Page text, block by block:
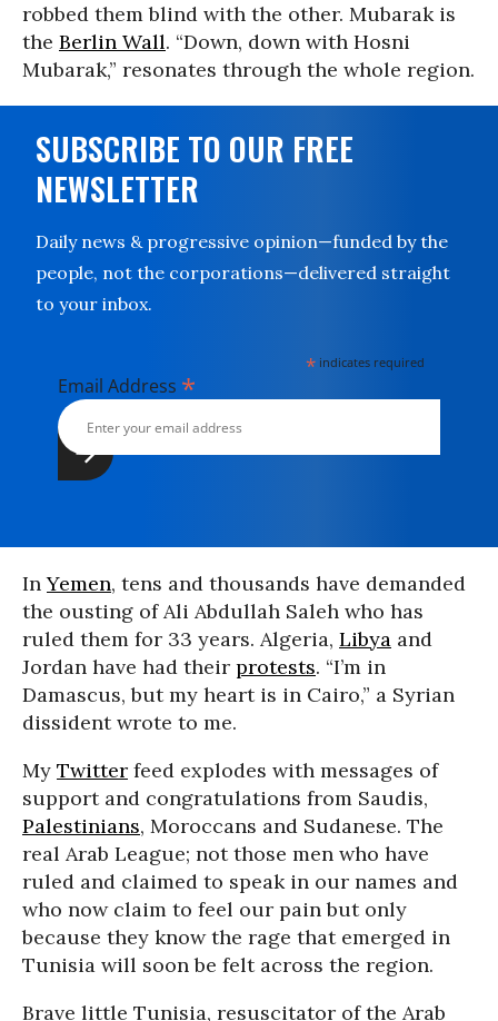
robbed them blind with the other. Mubarak is
the Berlin Wall. “Down, down with Hosni
Mubarak,” resonates through the whole region.
SUBSCRIBE TO OUR FREE
NEWSLETTER
Daily news & progressive opinion—funded by the
people, not the corporations—delivered straight
to your inbox.
* indicates required
Email Address *
InYemen, tens and thousands have demanded
the ousting of Ali Abdullah Saleh who has
ruled them for 33 years. Algeria, Libya and
Jordan have had their protests. “I’m in
Damascus, but my heart is in Cairo,” a Syrian
dissident wrote to me.
My Twitter feed explodes with messages of
support and congratulations from Saudis,
Palestinians, Moroccans and Sudanese. The
real Arab League; not those men who have
ruled and claimed to speak in our names and
who now claim to feel our pain but only
because they know the rage that emerged in
Tunisia will soon be felt across the region.
Brave little Tunisia, resuscitator of the Arab